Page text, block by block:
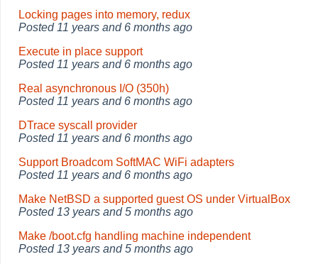
Locking pages into memory, redux
Posted 11 years and 6 months ago
Execute in place support
Posted 11 years and 6 months ago
Real asynchronous I/O (350h)
Posted 11 years and 6 months ago
DTrace syscall provider
Posted 11 years and 6 months ago
Support Broadcom SoftMAC WiFi adapters
Posted 11 years and 6 months ago
Make NetBSD a supported guest OS under VirtualBox
Posted 13 years and 5 months ago
Make /boot.cfg handling machine independent
Posted 13 years and 5 months ago